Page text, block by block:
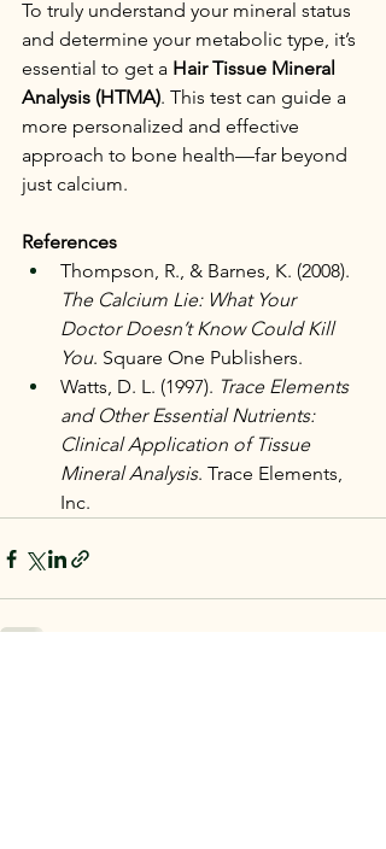
To truly understand your mineral status
and determine your metabolic type, it’s
essential to get a Hair Tissue Mineral
Analysis (HTMA). This test can guide a
more personalized and effective
approach to bone health—far beyond
just calcium.
References
Thompson, R., & Barnes, K. (2008).
The Calcium Lie: What Your
Doctor Doesn’t Know Could Kill
You. Square One Publishers.
Watts, D. L. (1997). Trace Elements
and Other Essential Nutrients:
Clinical Application of Tissue
Mineral Analysis. Trace Elements,
Inc.